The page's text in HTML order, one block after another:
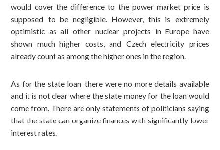
would cover the difference to the power market price is
supposed to be negligible. However, this is extremely
optimistic as all other nuclear projects in Europe have
shown much higher costs, and Czech electricity prices
already count as among the higher ones in the region.
As for the state loan, there were no more details available
and it is not clear where the state money for the loan would
come from. There are only statements of politicians saying
that the state can organize finances with significantly lower
interest rates.